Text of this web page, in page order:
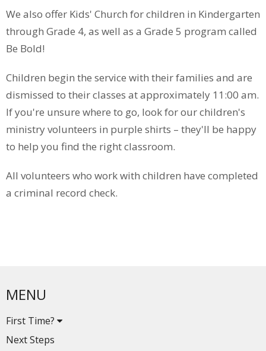
We also offer Kids' Church for children in Kindergarten
through Grade 4, as well as a Grade 5 program called
Be Bold!
Children begin the service with their families and are
dismissed to their classes at approximately 11:00 am.
If you're unsure where to go, look for our children's
ministry volunteers in purple shirts – they'll be happy
to help you find the right classroom.
All volunteers who work with children have completed
a criminal record check.
MENU
First Time?
Next Steps